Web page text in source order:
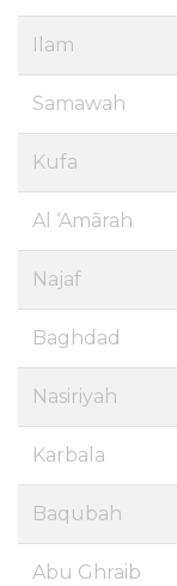
Ilam
Samawah
Kufa
Al ‘Amārah
Najaf
Baghdad
Nasiriyah
Karbala
Baqubah
Abu Ghraib